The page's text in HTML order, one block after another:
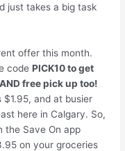
just takes a big task
offer this month.
codePICK10 to get
free pick up too!
and at busier
here in Calgary. So,
the Save On app
on your groceries